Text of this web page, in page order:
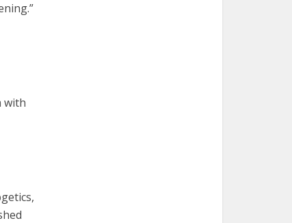
with